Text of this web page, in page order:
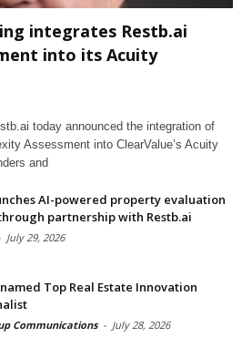
integrates Restb.ai
into its Acuity
today announced the integration of
Assessment into ClearValue’s Acuity
and
AI-powered property evaluation
partnership with Restb.ai
July 29, 2026
Top Real Estate Innovation
Communications - July 28, 2026